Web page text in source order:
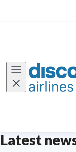
Latest